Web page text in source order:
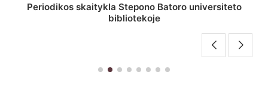
Stepono Batoro universiteto bibliotekos antrojo
aukšto fojė